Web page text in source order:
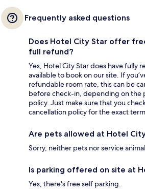
Frequently asked questions
Does Hotel City Star offer
full refund?
Yes, Hotel City Star does have fully
available to book on our site. If
refundable room rate, this can be
before check-in, depending on the
policy. Just make sure that you
cancellation policy for the exact
Are pets allowed at Hotel
Sorry, neither pets nor service
Is parking offered on site at
Yes, there's free self parking.